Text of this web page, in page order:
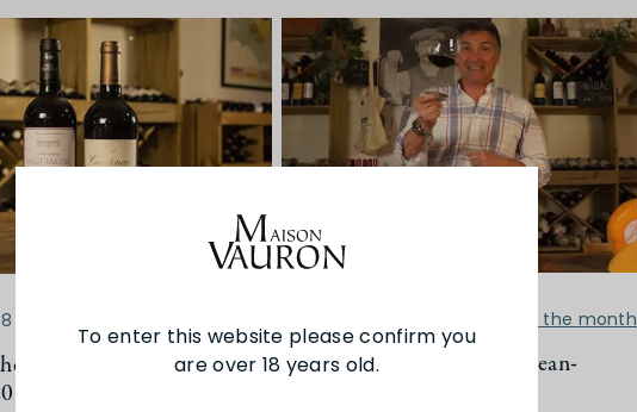
To enter this website please confirm you
are over 18 years old.
with Scott |
Wine of the month
#wineofthemonth with Jean-